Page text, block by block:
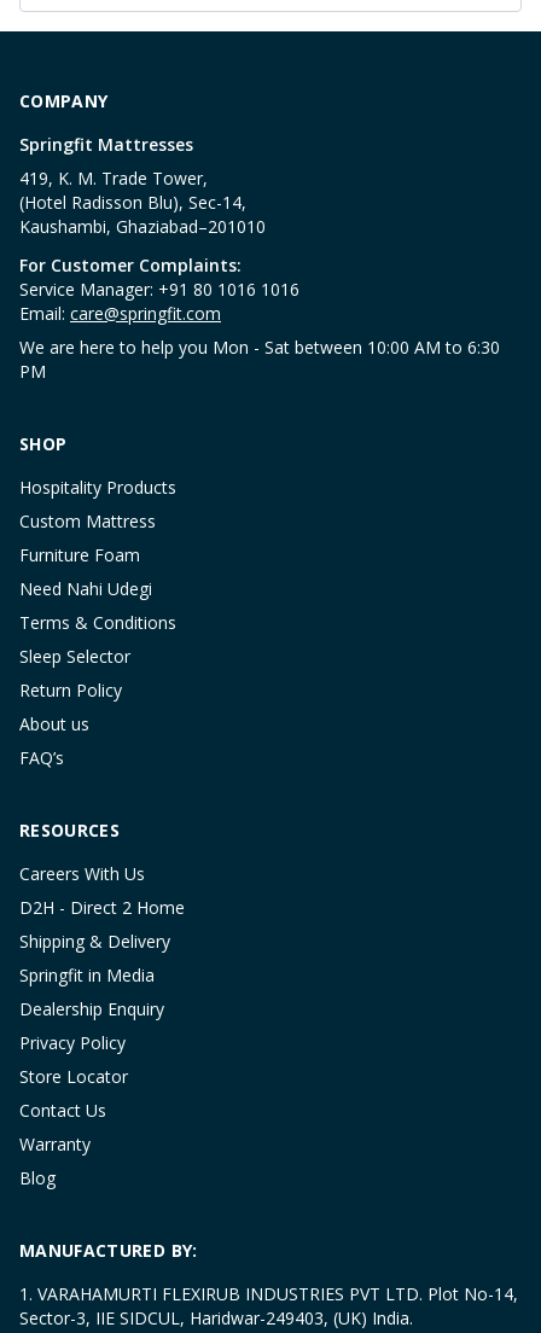
COMPANY
Springfit Mattresses
419, K. M. Trade Tower,
(Hotel Radisson Blu), Sec-14,
Kaushambi, Ghaziabad–201010
For Customer Complaints:
Service Manager: +91 80 1016 1016
Email: care@springfit.com
We are here to help you Mon - Sat between 10:00 AM to 6:30
PM
SHOP
Hospitality Products
Custom Mattress
Furniture Foam
Need Nahi Udegi
Terms & Conditions
Sleep Selector
Return Policy
About us
FAQ’s
RESOURCES
Careers With Us
D2H - Direct 2 Home
Shipping & Delivery
Springfit in Media
Dealership Enquiry
Privacy Policy
Store Locator
Contact Us
Warranty
Blog
MANUFACTURED BY:
1. VARAHAMURTI FLEXIRUB INDUSTRIES PVT LTD. Plot No-14,
Sector-3, IIE SIDCUL, Haridwar-249403, (UK) India.